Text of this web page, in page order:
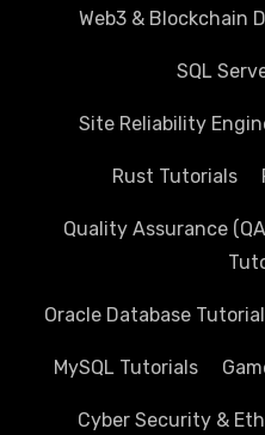
Web3 & Blockchain
SQL
Site Reliability
Rust Tutorials
Quality Assurance
Oracle Database
MySQL Tutorials
Cyber Security &